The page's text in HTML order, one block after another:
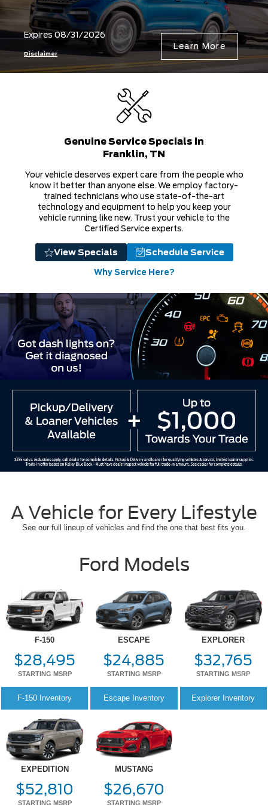
Genuine Service Specials in
Franklin, TN
Your vehicle deserves expert care from the people who
know it better than anyone else. We employ factory-
trained technicians who use state-of-the-art
technology and equipment to help you keep your
Certified Service experts.
View Specials Schedule Service
Why Service Here?
A Vehicle for Every Lifestyle
See our full lineup of vehicles and find the one that best fits you.
STARTING MSRP
F-150Inventory
ESCAPE
$24,885
STARTING MSRP
EscapeInventory
STARTING MSRP
ExplorerInventory
EXPEDITION
$52,810
STARTING MSRP
ExpeditionInventory
MUSTANG
$26,670
MustangInventory